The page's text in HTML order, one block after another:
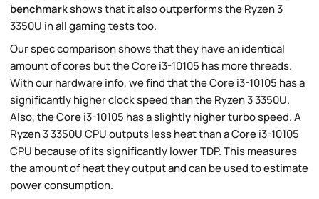
benchmarkshows that it also outperforms the Ryzen 3
3350U in all gaming tests too.
Our spec comparison shows that they have an identical
amount of cores but the Core i3-10105 has more threads.
With our hardware info, we find that the Core i3-10105 has a
significantly higher clock speed than the Ryzen 3 3350U.
Also, the Core i3-10105 has a slightly higher turbo speed. A
Ryzen 3 3350U CPU outputs less heat than a Core i3-10105
CPU because of its significantly lower TDP. This measures
the amount of heat they output and can be used to estimate
power consumption.